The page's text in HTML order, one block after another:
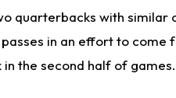
quarterbacks with
in an effort to come
the second half of games.